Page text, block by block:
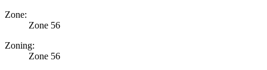
Zone:
Zone 56
Zoning:
Zone 56